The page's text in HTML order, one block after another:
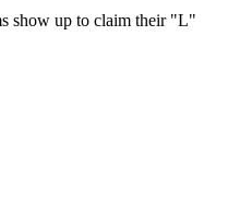
show up to claim their "L"